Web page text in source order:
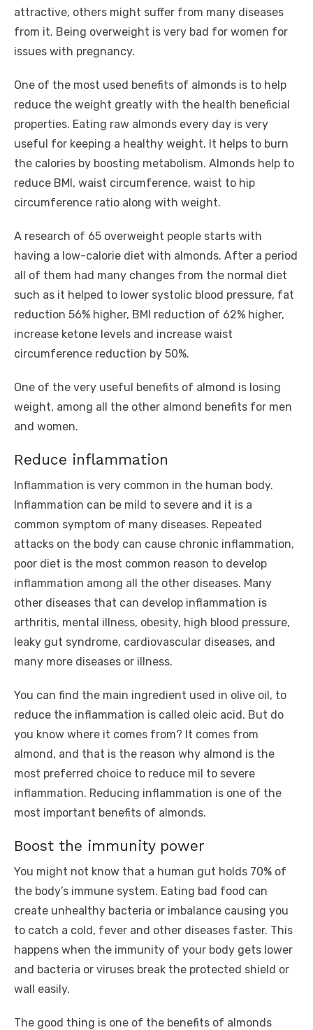
attractive, others might suffer from many diseases
from it. Being overweight is very bad for women for
issues with pregnancy.
One of the most used benefits of almonds is to help
reduce the weight greatly with the health beneficial
properties. Eating raw almonds every day is very
useful for keeping a healthy weight. It helps to burn
the calories by boosting metabolism. Almonds help to
reduce BMI, waist circumference, waist to hip
circumference ratio along with weight.
A research of 65 overweight people starts with
having a low-calorie diet with almonds. After a period
all of them had many changes from the normal diet
such as it helped to lower systolic blood pressure, fat
reduction 56% higher, BMI reduction of 62% higher,
increase ketone levels and increase waist
circumference reduction by 50%.
One of the very useful benefits of almond is losing
weight, among all the other almond benefits for men
and women.
Reduce inflammation
Inflammation is very common in the human body.
Inflammation can be mild to severe and it is a
common symptom of many diseases. Repeated
attacks on the body can cause chronic inflammation,
poor diet is the most common reason to develop
inflammation among all the other diseases. Many
other diseases that can develop inflammation is
arthritis, mental illness, obesity, high blood pressure,
leaky gut syndrome, cardiovascular diseases, and
many more diseases or illness.
You can find the main ingredient used in olive oil, to
reduce the inflammation is called oleic acid. But do
you know where it comes from? It comes from
almond, and that is the reason why almond is the
most preferred choice to reduce mil to severe
inflammation. Reducing inflammation is one of the
most important benefits of almonds.
Boost the immunity power
You might not know that a human gut holds 70% of
the body’s immune system. Eating bad food can
create unhealthy bacteria or imbalance causing you
to catch a cold, fever and other diseases faster. This
happens when the immunity of your body gets lower
and bacteria or viruses break the protected shield or
wall easily.
The good thing is one of the benefits of almonds